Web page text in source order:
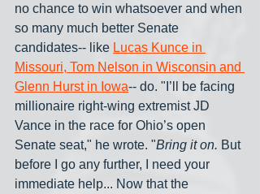
no chance to win whatsoever and when
so many much better Senate
candidates-- like Lucas Kunce in
Missouri, Tom Nelson in Wisconsin and
Glenn Hurst in Iowa-- do. "I’ll be facing
millionaire right-wing extremist JD
Vance in the race for Ohio’s open
Senate seat," he wrote. "Bring it on. But
before I go any further, I need your
immediate help... Now that the